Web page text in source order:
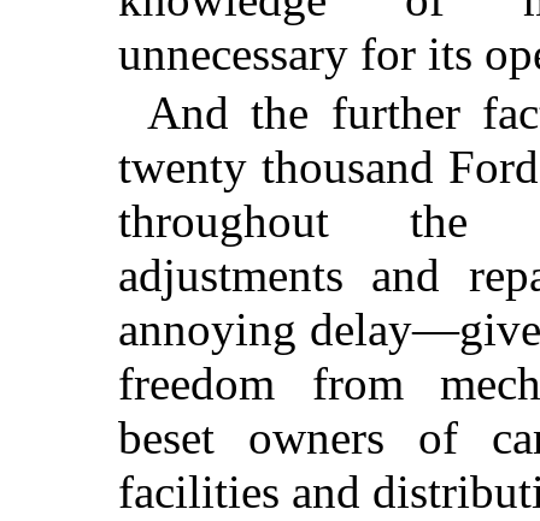
unnecessary for its
And the further
twenty thousand
throughout the
adjustments and
annoying
freedom from
beset owners of
facilities and